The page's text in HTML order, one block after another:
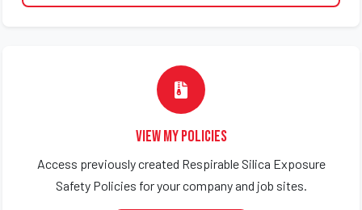
View My Policies
Access previously created Respirable Silica Exposure
Safety Policies for your company and job sites.